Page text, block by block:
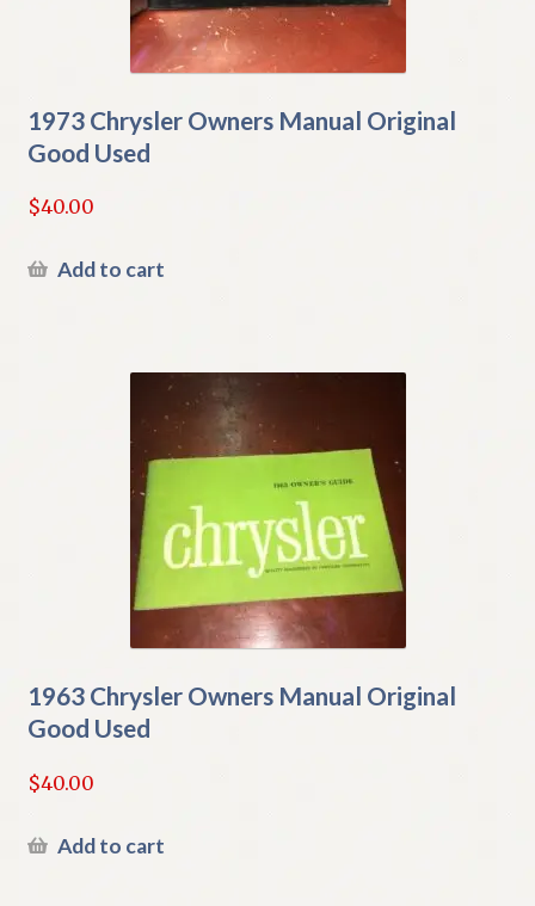
1973 Chrysler Owners Manual Original
Good Used
$40.00
Add to cart
1963 Chrysler Owners Manual Original
Good Used
$40.00
Add to cart